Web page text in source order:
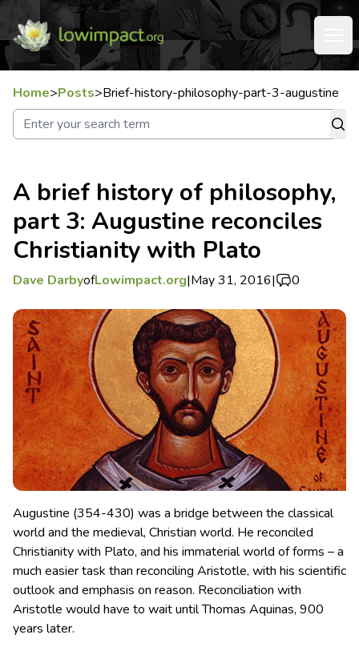
Home>Posts>Brief-history-philosophy-part-3-augustine
A brief history of philosophy,
part 3: Augustine reconciles
Christianity with Plato
Dave DarbyofLowimpact.org|May 31, 2016| 0
Augustine (354-430) was a bridge between the classical
world and the medieval, Christian world. He reconciled
Christianity with Plato, and his immaterial world of forms – a
much easier task than reconciling Aristotle, with his scientific
outlook and emphasis on reason. Reconciliation with
Aristotle would have to wait until Thomas Aquinas, 900
years later.